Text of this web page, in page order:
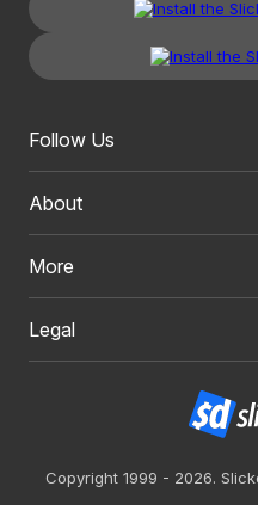
Follow Us
About
More
Legal
Copyright 1999 - 2026.